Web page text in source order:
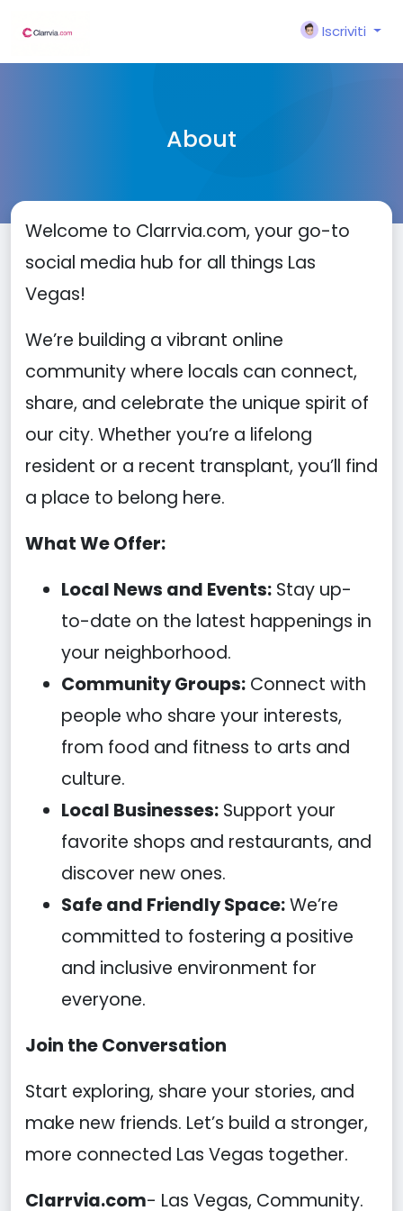
Iscriviti
About
Welcome to Clarrvia.com, your go-to
social media hub for all things Las
Vegas!
We’re building a vibrant online
community where locals can connect,
share, and celebrate the unique spirit of
our city. Whether you’re a lifelong
resident or a recent transplant, you’ll find
a place to belong here.
What We Offer:
Local News and Events: Stay up-
to-date on the latest happenings in
your neighborhood.
Community Groups: Connect with
people who share your interests,
from food and fitness to arts and
culture.
Local Businesses: Support your
favorite shops and restaurants, and
discover new ones.
Safe and Friendly Space:We’re
committed to fostering a positive
and inclusive environment for
everyone.
Join the Conversation
Start exploring, share your stories, and
make new friends. Let’s build a stronger,
more connected Las Vegas together.
Clarrvia.com- Las Vegas, Community.